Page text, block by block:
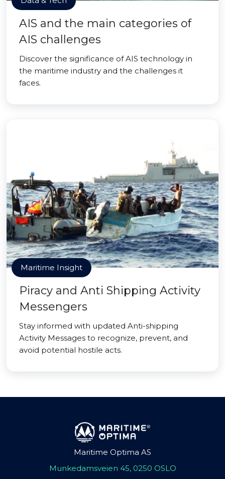
AIS and the main categories of
AIS challenges
Discover the significance of AIS technology in
the maritime industry and the challenges it
faces.
Maritime Insight
Piracy and Anti Shipping Activity
Messengers
Stay informed with updated Anti-shipping
Activity Messages to recognize, prevent, and
avoid potential hostile acts.
Maritime Optima AS
Munkedamsveien 45, 0250 OSLO